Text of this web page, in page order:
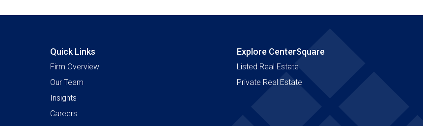
Quick Links
Firm Overview
Our Team
Insights
Careers
Explore CenterSquare
Listed Real Estate
Private Real Estate